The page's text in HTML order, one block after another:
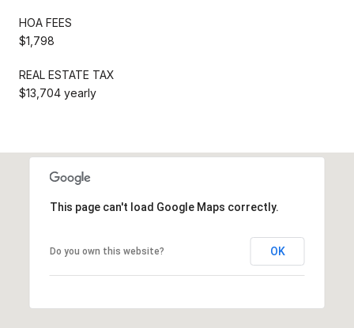
HOA FEES
$1,798
REAL ESTATE TAX
$13,704 yearly
This page can't load Google Maps correctly.
Do you own this website? OK